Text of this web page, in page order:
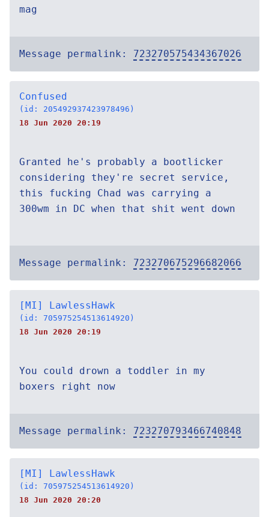
mag
Message permalink: 723270575434367026
Confused
(id: 205492937423978496)
18 Jun 2020 20:19
Granted he's probably a bootlicker
considering they're secret service,
this fucking Chad was carrying a
300wm in DC when that shit went down
Message permalink: 723270675296682066
[MI] LawlessHawk
(id: 705975254513614920)
18 Jun 2020 20:19
You could drown a toddler in my
boxers right now
Message permalink: 723270793466740848
[MI] LawlessHawk
(id: 705975254513614920)
18 Jun 2020 20:20